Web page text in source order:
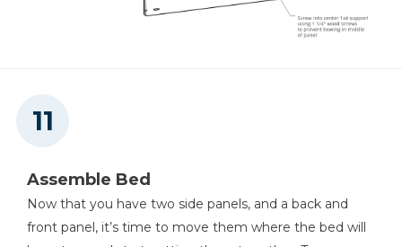
Assemble Bed
Now that you have two side panels, and a back and
front panel, it’s time to move them where the bed will